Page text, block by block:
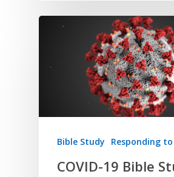
Bible Study Responding
COVID-19 Bible